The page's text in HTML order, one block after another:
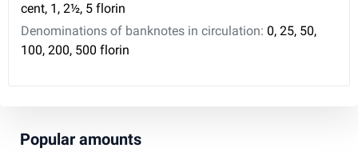
cent, 1, 2½, 5 florin
Denominations of banknotes in circulation: 0, 25, 50,
100, 200, 500 florin
Popular amounts